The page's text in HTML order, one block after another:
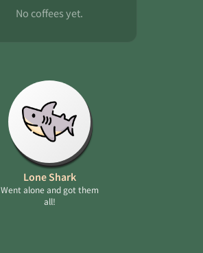
No coffees yet.
Lone Shark
Went alone and got them
all!